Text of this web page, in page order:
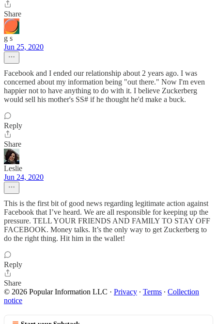
Share
g s
Jun 25, 2020
Facebook and I ended our relationship about 2 years ago. I was
concerned about my information being "out there." Now I'm even
happier not to have anything to do with it. I believe Zuckerberg
would sell his mother's SS# if he thought he'd make a buck.
Reply
Share
Leslie
Jun 24, 2020
This is the first bit of good news regarding legitimate action against
Facebook that I’ve heard. We are all responsible for keeping up the
pressure. TELL YOUR FRIENDS AND FAMILY TO STAY OFF
FACEBOOK. Money talks. It’s the only way to get Zuckerberg to
do the right thing. Hit him in the wallet!
Reply
Share
© 2026 Popular Information LLC · Privacy ∙ Terms ∙ Collection
notice